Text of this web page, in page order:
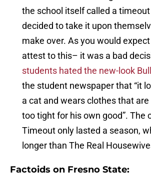
the school itself called a
decided to take it upon
make over. As you would
attest to this– it was a bad
students hated the new-look
the student newspaper that “it
a cat and wears clothes that
too tight for his own good”. The
Timeout only lasted a season,
longer than The Real
Factoids on Fresno State: